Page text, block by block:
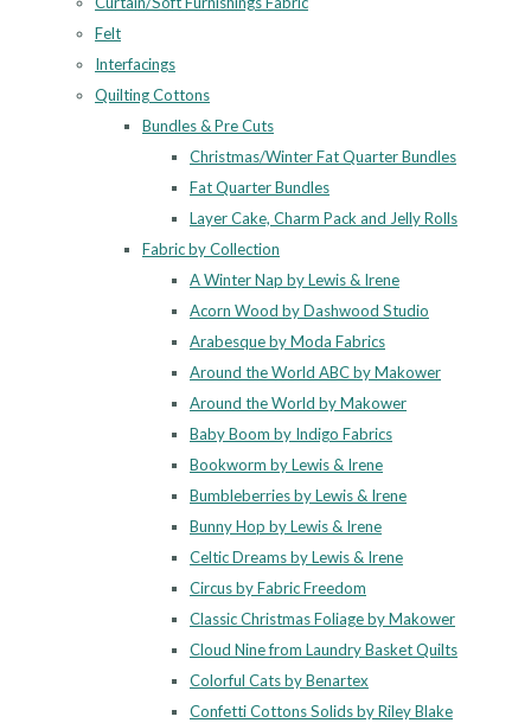
Felt
Interfacings
Quilting Cottons
Bundles & Pre Cuts
Christmas/Winter Fat Quarter Bundles
Fat Quarter Bundles
Layer Cake, Charm Pack and Jelly Rolls
Fabric by Collection
A Winter Nap by Lewis & Irene
Acorn Wood by Dashwood Studio
Arabesque by Moda Fabrics
Around the World ABC by Makower
Around the World by Makower
Baby Boom by Indigo Fabrics
Bookworm by Lewis & Irene
Bumbleberries by Lewis & Irene
Bunny Hop by Lewis & Irene
Celtic Dreams by Lewis & Irene
Circus by Fabric Freedom
Classic Christmas Foliage by Makower
Cloud Nine from Laundry Basket Quilts
Colorful Cats by Benartex
Confetti Cottons Solids by Riley Blake